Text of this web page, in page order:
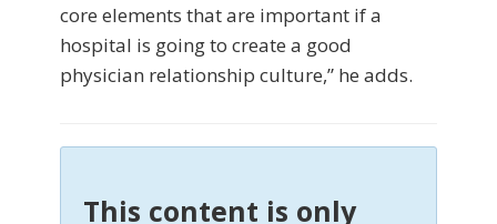
core elements that are important if a
hospital is going to create a good
physician relationship culture,” he adds.
This content is only